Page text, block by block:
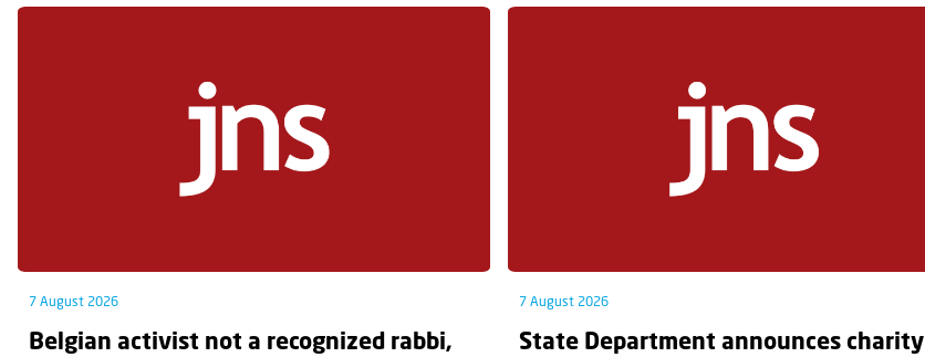
7 August 2026
Belgian activist not a recognized rabbi,
7 August 2026
State Department announces charity